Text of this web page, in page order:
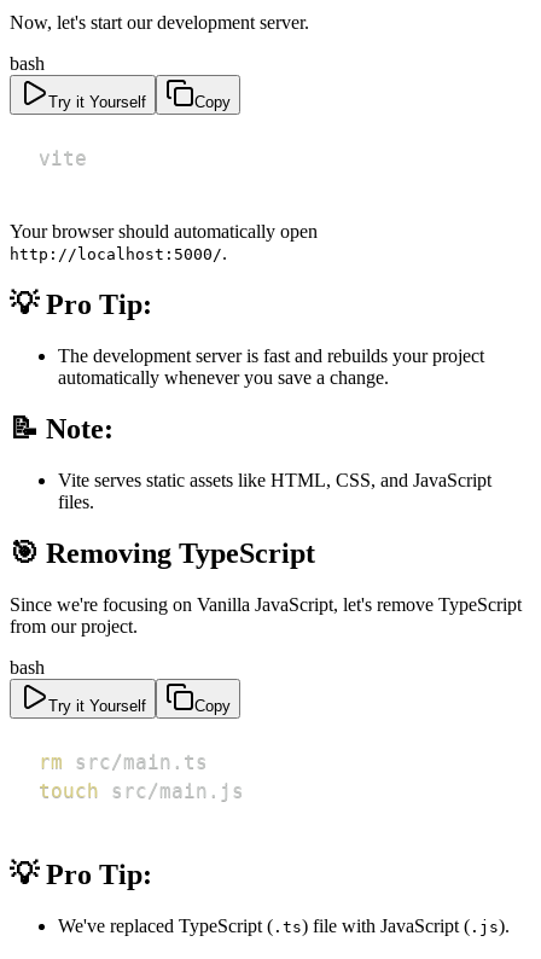
Now, let's start our development server.
bash
Try it Yourself Copy
vite
Your browser should automatically open
http://localhost:5000/.
💡 Pro Tip:
The development server is fast and rebuilds your project
automatically whenever you save a change.
📝 Note:
Vite serves static assets like HTML, CSS, and JavaScript
files.
🎯 Removing TypeScript
Since we're focusing on Vanilla JavaScript, let's remove TypeScript
from our project.
bash
Try it Yourself Copy
rm
touch src/main.js
💡 Pro Tip:
We've replaced TypeScript ( .ts) file with JavaScript ( .js).